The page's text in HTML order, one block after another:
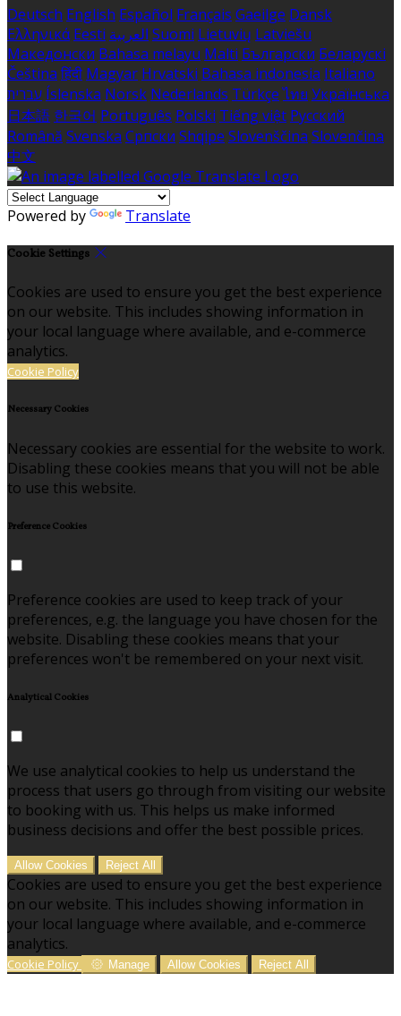
Deutsch English Español Français Gaeilge Dansk
Ελληνικά Eesti العربية Suomi Lietuvių Latviešu
Македонски Bahasa melayu Malti Български Беларускі
Čeština हिंदी Magyar Hrvatski Bahasa indonesia Italiano
עברית Íslenska Norsk Nederlands Türkçe ไทย Українська
日本語 한국어 Português Polski Tiếng việt Русский
Română Svenska Српски Shqipe Slovenščina Slovenčina
中文
Powered by Translate
Cookie Settings
Cookies are used to ensure you get the best experience
on our website. This includes showing information in
your local language where available, and e-commerce
analytics.
Cookie Policy
Necessary Cookies
Necessary cookies are essential for the website to work.
Disabling these cookies means that you will not be able
to use this website.
Preference Cookies
Preference cookies are used to keep track of your
preferences, e.g. the language you have chosen for the
website. Disabling these cookies means that your
preferences won't be remembered on your next visit.
Analytical Cookies
We use analytical cookies to help us understand the
process that users go through from visiting our website
to booking with us. This helps us make informed
business decisions and offer the best possible prices.
Allow Cookies Reject All
Cookies are used to ensure you get the best experience
on our website. This includes showing information in
your local language where available, and e-commerce
analytics.
Cookie Policy Manage Allow Cookies Reject All